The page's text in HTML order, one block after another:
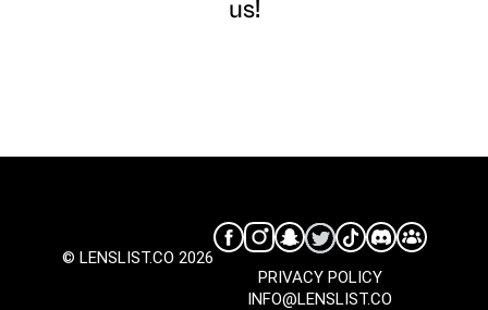
us!
© LENSLIST.CO 2026
INFO@LENSLIST.CO
PRIVACY POLICY